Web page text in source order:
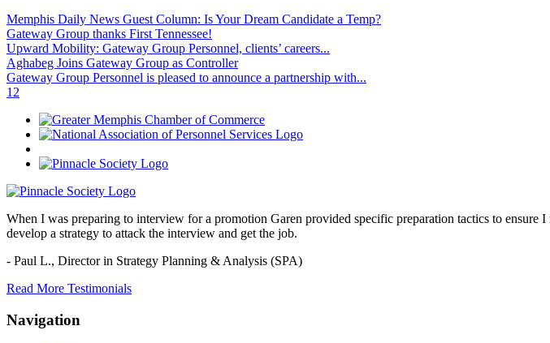
Memphis Daily News Guest Column: Is Your Dream Candidate a Temp?
Gateway Group thanks First Tennessee!
Upward Mobility: Gateway Group Personnel, clients’ careers...
Aghabeg Joins Gateway Group as Controller
Gateway Group Personnel is pleased to announce a partnership with...
1 2
When I was preparing to interview for a promotion Garen provided specific preparation tactics to
develop a strategy to attack the interview and get the job.
- Paul L., Director in Strategy Planning & Analysis (SPA)
Read More Testimonials
Navigation